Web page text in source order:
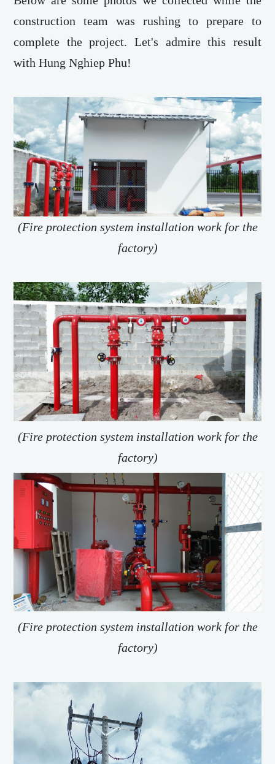
construction team was rushing to prepare to
complete the project. Let's admire this result
with Hung Nghiep Phu!
(Fire protection system installation work for the
factory)
(Fire protection system installation work for the
factory)
(Fire protection system installation work for the
factory)